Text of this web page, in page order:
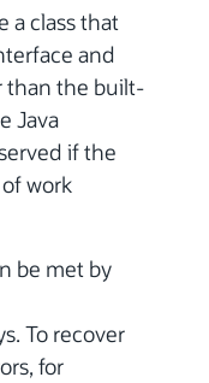
a class that
and
than the built-
Java
if the
work
be met by
To recover
for